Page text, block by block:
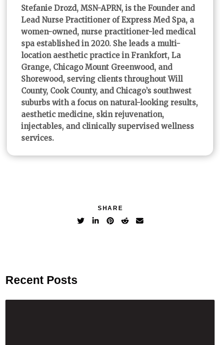
Stefanie Drozd, MSN-APRN, is the Founder and
Lead Nurse Practitioner of Express Med Spa, a
women-owned, nurse practitioner-led medical
spa established in 2020. She leads a multi-
location aesthetic practice in Frankfort, La
Grange, Chicago Mount Greenwood, and
Shorewood, serving clients throughout Will
County, Cook County, and Chicago’s southwest
suburbs with a focus on natural-looking results,
aesthetic medicine, skin rejuvenation,
injectables, and clinically supervised wellness
services.
SHARE
Recent Posts